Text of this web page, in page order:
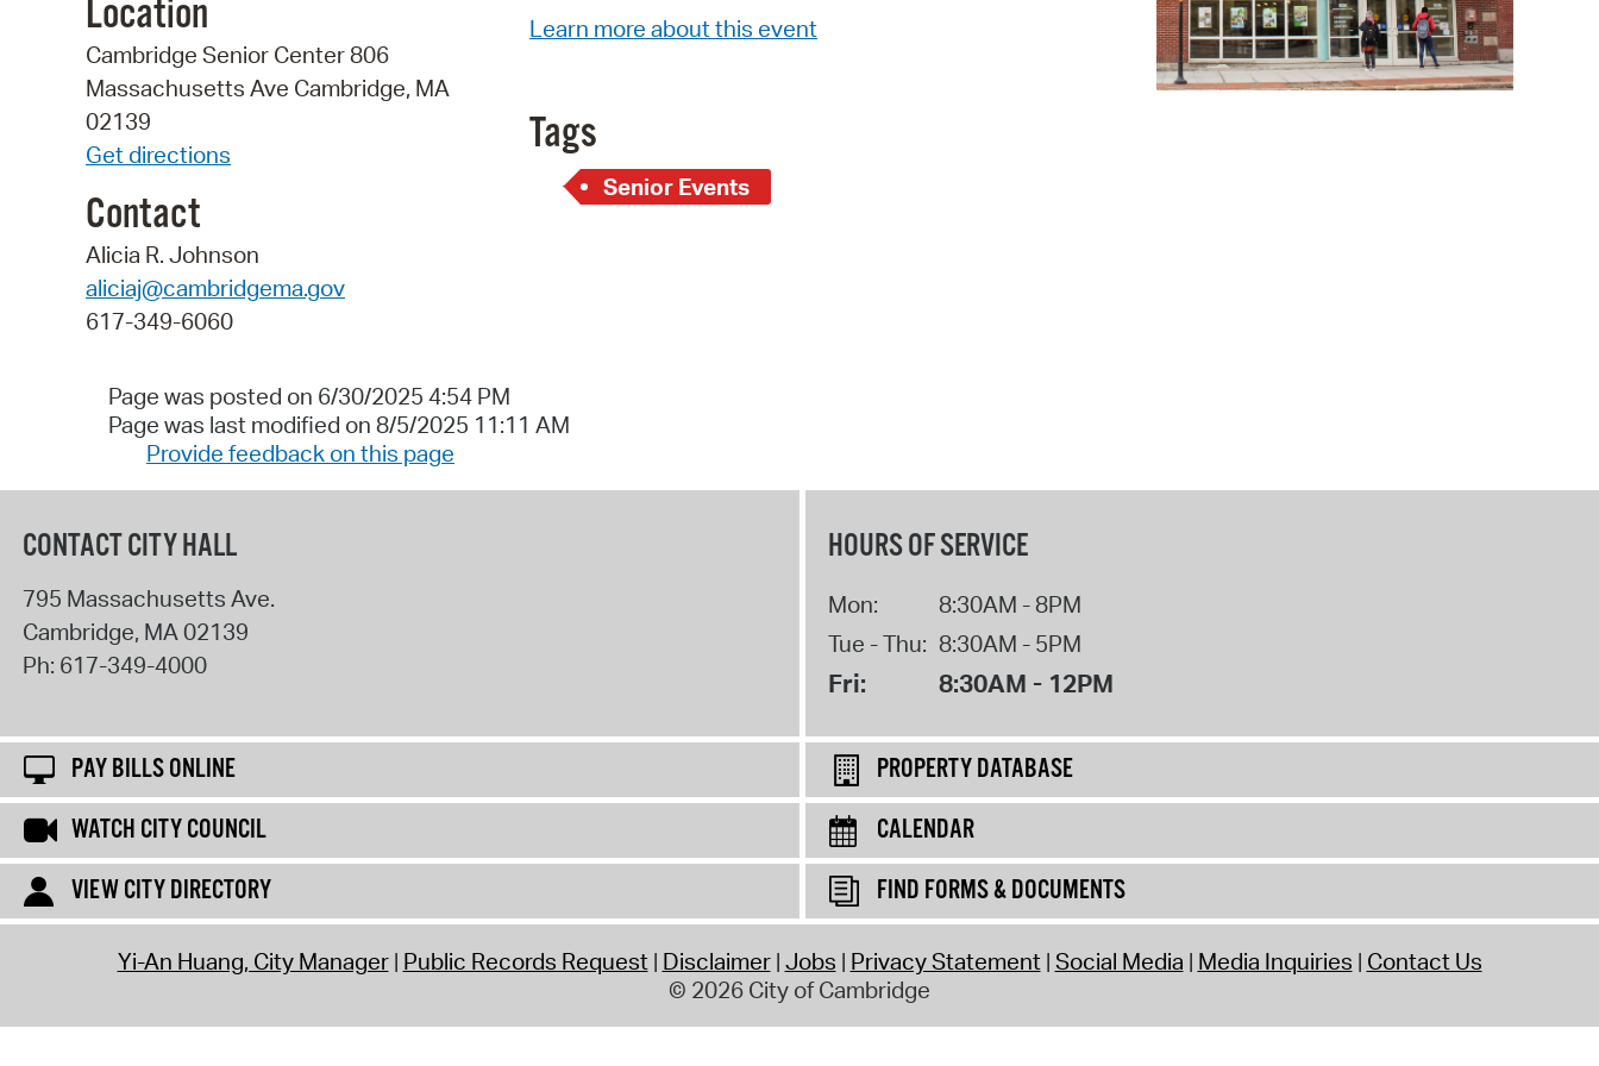
Pay Bills Online
Property Database
Location
Cambridge Senior Center 806
Massachusetts Ave Cambridge, MA
02139
Get directions
Contact
Alicia R. Johnson
aliciaj@cambridgema.gov
617-349-6060
Learn more about this event
Tags
Senior Events
Page was posted on 6/30/2025 4:54 PM
Page was last modified on 8/5/2025 11:11 AM
Provide feedback on this page
CONTACT CITY HALL
795 Massachusetts Ave.
Cambridge, MA 02139
Ph: 617-349-4000
HOURS OF SERVICE
Mon:
8:30AM - 8PM
Tue - Thu: 8:30AM - 5PM
Fri: 8:30AM - 12PM
PAY BILLS ONLINE
PROPERTY DATABASE
WATCH CITY COUNCIL
CALENDAR
VIEW CITY DIRECTORY
FIND FORMS & DOCUMENTS
Yi-An Huang, City Manager Public Records Request Disclaimer Jobs Privacy Statement Social Media Media Inquiries Contact Us
© 2026 City of Cambridge